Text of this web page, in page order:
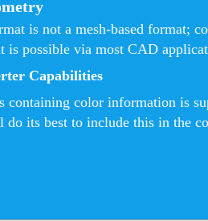
is not a mesh-based format;
is possible via most CAD
Capabilities
containing color information is
its best to include this in the